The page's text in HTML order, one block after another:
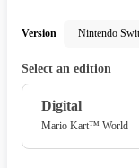
Version Nintendo
Select an edition
Digital
Mario Kart™ World